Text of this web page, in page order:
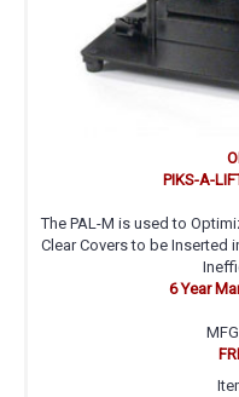
PIKS-A-
The PAL-M is used to
Clear Covers to be Inserted
6 Year